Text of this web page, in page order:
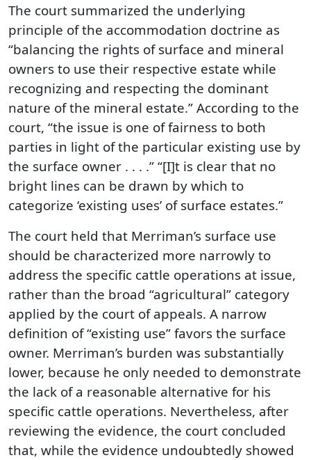
The court summarized the underlying
principle of the accommodation doctrine as
“balancing the rights of surface and mineral
owners to use their respective estate while
recognizing and respecting the dominant
nature of the mineral estate.” According to the
court, “the issue is one of fairness to both
parties in light of the particular existing use by
the surface owner . . . .” “[I]t is clear that no
bright lines can be drawn by which to
categorize ‘existing uses’ of surface estates.”
The court held that Merriman’s surface use
should be characterized more narrowly to
address the specific cattle operations at issue,
rather than the broad “agricultural” category
applied by the court of appeals. A narrow
definition of “existing use” favors the surface
owner. Merriman’s burden was substantially
lower, because he only needed to demonstrate
the lack of a reasonable alternative for his
specific cattle operations. Nevertheless, after
reviewing the evidence, the court concluded
that, while the evidence undoubtedly showed